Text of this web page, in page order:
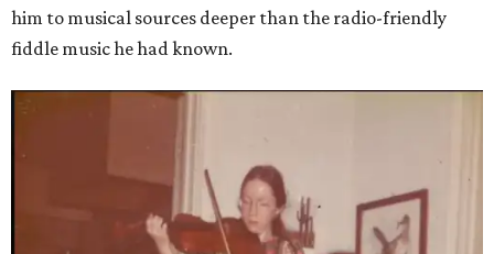
him to musical sources deeper than the radio-friendly
fiddle music he had known.